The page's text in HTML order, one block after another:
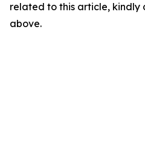
related to this article, kindly
above.